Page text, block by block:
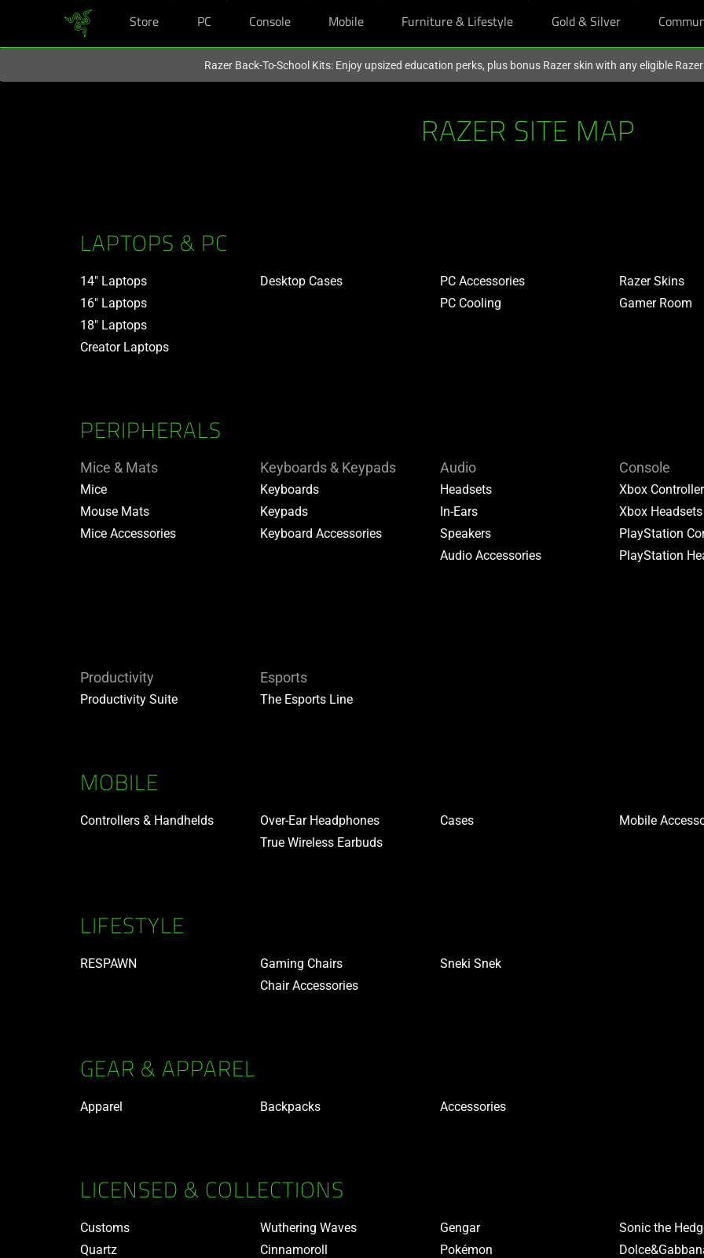
Store PC Console Mobile Furniture & Lifestyle Gold & Silver
Razer Back-To-School Kits: Enjoy upsized education perks, plus bonus Razer skin with any eligible
RAZER SITE MAP
LAPTOPS & PC
14" Laptops
16" Laptops
18" Laptops
Creator Laptops
Desktop Cases
PC Accessories
PC Cooling
Razer Skins
Gamer Room
PERIPHERALS
Mice & Mats
Mice
Mouse Mats
Mice Accessories
Keyboards & Keypads
Keyboards
Keypads
Keyboard Accessories
Audio
Headsets
In-Ears
Speakers
Audio Accessories
Console
Xbox
Xbox Headsets
PlayStation
PlayStation
Productivity
Productivity Suite
Esports
The Esports Line
MOBILE
Controllers & Handhelds
Over-Ear Headphones
True Wireless Earbuds
Cases Mobile
LIFESTYLE
RESPAWN
Gaming Chairs
Chair Accessories
Sneki Snek
GEAR & APPAREL
Apparel Backpacks Accessories
LICENSED & COLLECTIONS
Customs
Quartz
Wuthering Waves
Cinnamoroll
Gengar
Pokémon
Sonic the